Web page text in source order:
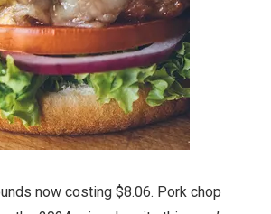
now costing $8.06. Pork chop